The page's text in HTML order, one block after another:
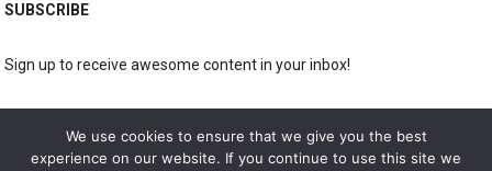
SUBSCRIBE
Sign up to receive awesome content in your inbox!
We use cookies to ensure that we give you the best
experience on our website. If you continue to use this site we